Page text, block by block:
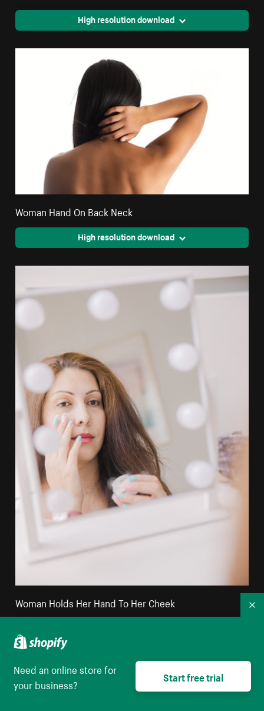
High resolution download
Woman Hand On Back Neck
High resolution download
Woman Holds Her Hand To Her Cheek
Need an online store for
your business?
Start free trial